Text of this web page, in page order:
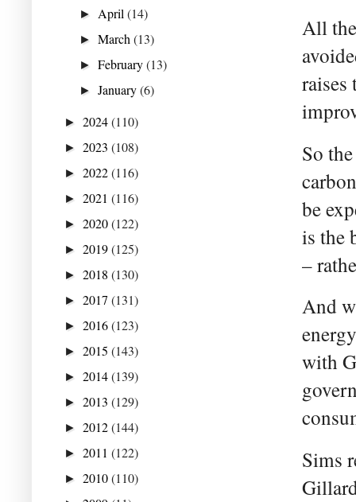
All
raises
So
be
is the
–
And
with
Sims
► April(14)
►March(13)
►February(13)
►January(6)
► 2024(110)
► 2023 (108)
► 2022(116)
► 2021 (116)
► 2020(122)
► 2019(125)
► 2018 (130)
► 2017 (131)
► 2016(123)
► 2015 (143)
► 2014(139)
► 2013 (129)
► 2012(144)
► 2011 (122)
► 2010(110)